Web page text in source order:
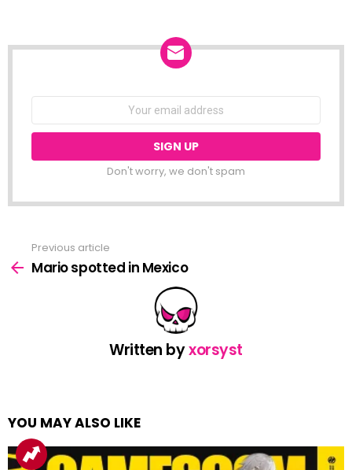
Don't worry, we don't spam
more
Previous article
Mario spotted in Mexico
Written byxorsyst
YOU MAY ALSO LIKE